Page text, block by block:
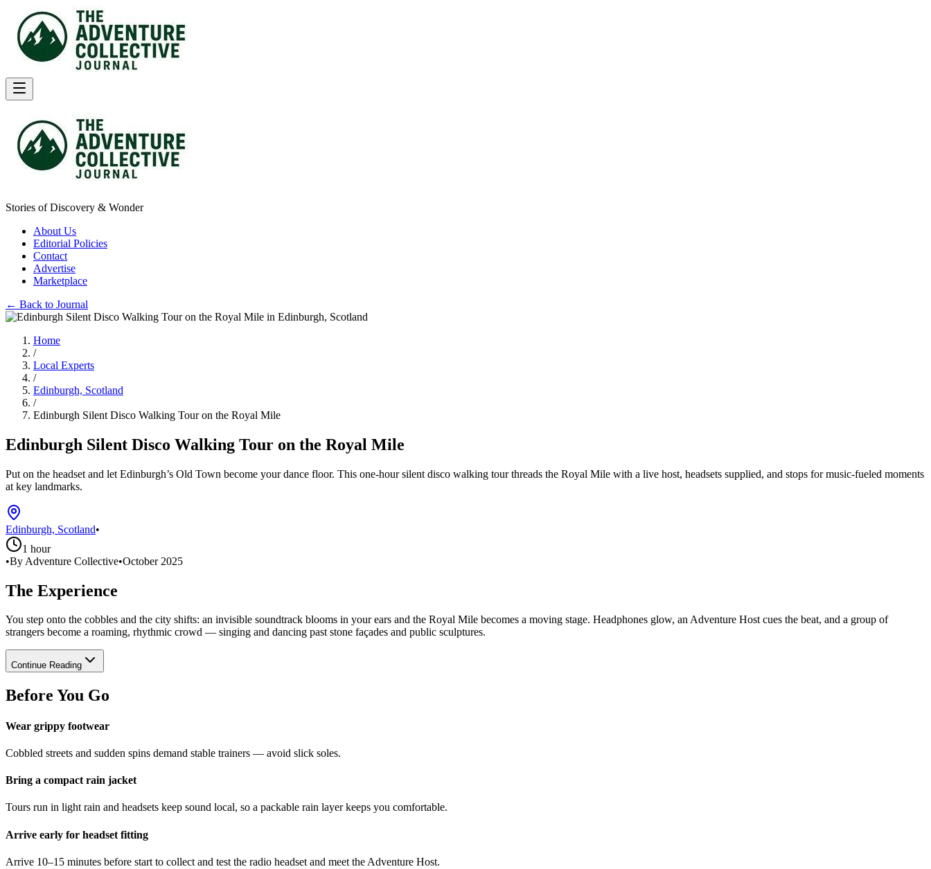
Stories of Discovery & Wonder
About Us
Editorial Policies
Contact
Advertise
Marketplace
← Back to Journal
Home
/
Local Experts
/
Edinburgh, Scotland
/
Edinburgh Silent Disco Walking Tour on the Royal Mile
Edinburgh Silent Disco Walking Tour on the Royal Mile
Put on the headset and let Edinburgh’s Old Town become your dance floor. This one-hour silent disco walking tour threads the Royal Mile with a live host, headsets supplied, and stops for music-fueled moments
at key landmarks.
Edinburgh, Scotland•
1 hour
•By Adventure Collective•October 2025
The Experience
You step onto the cobbles and the city shifts: an invisible soundtrack blooms in your ears and the Royal Mile becomes a moving stage. Headphones glow, an Adventure Host cues the beat, and a group of
strangers become a roaming, rhythmic crowd — singing and dancing past stone façades and public sculptures.
Continue Reading
Before You Go
Wear grippy footwear
Cobbled streets and sudden spins demand stable trainers — avoid slick soles.
Bring a compact rain jacket
Tours run in light rain and headsets keep sound local, so a packable rain layer keeps you comfortable.
Arrive early for headset fitting
Arrive 10–15 minutes before start to collect and test the radio headset and meet the Adventure Host.